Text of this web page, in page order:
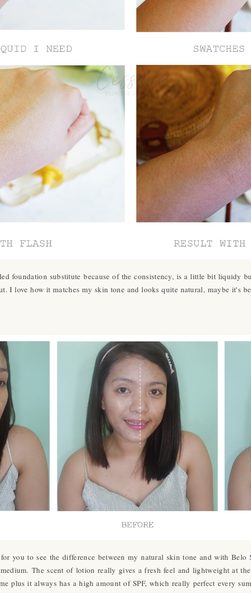
foundation substitute because of the consistency, is a little bit liquidy
I love how it matches my skin tone and looks quite natural, maybe it's
you to see the difference between my natural skin tone and with Belo
The scent of lotion really gives a fresh feel and lightweight at
plus it always has a high amount of SPF, which really perfect every